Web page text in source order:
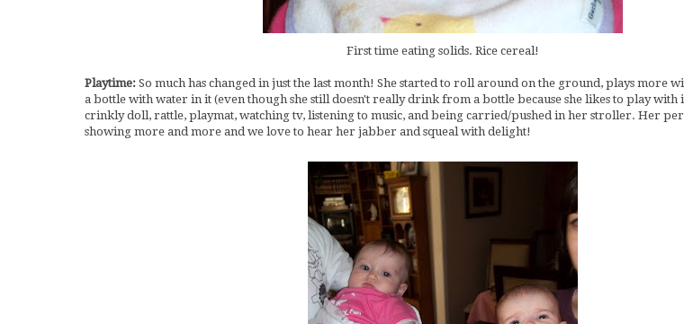
First time eating solids. Rice cereal!
Playtime: So much has changed in just the last month! She started to roll around on the ground, plays more
a bottle with water in it (even though she still doesn't really drink from a bottle because she likes to play with
crinkly doll, rattle, playmat, watching tv, listening to music, and being carried/pushed in her stroller. Her
showing more and more and we love to hear her jabber and squeal with delight!